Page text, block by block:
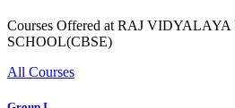
Courses Offered at RAJ
SCHOOL(CBSE)
All Courses